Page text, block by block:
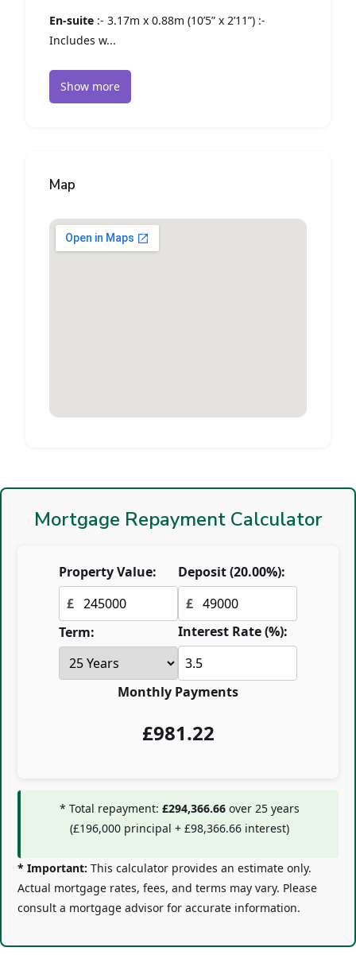
En-suite :- 3.17m x 0.88m (10’5” x 2’11”) :-
Includes w...
Show more
Map
Mortgage Repayment Calculator
Property Value:
£
Deposit (20.00%):
£
Term:
Interest Rate (%):
Monthly Payments
£981.22
* Total repayment: £294,366.66 over 25 years
(£196,000 principal + £98,366.66 interest)
* Important: This calculator provides an estimate only.
Actual mortgage rates, fees, and terms may vary. Please
consult a mortgage advisor for accurate information.